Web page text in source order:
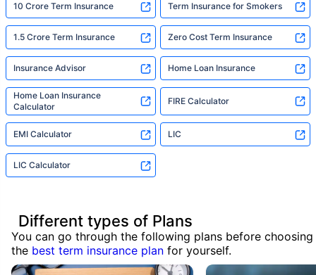
10 Crore Term Insurance Term Insurance for Smokers
1.5 Crore Term Insurance Zero Cost Term Insurance
Insurance Advisor Home Loan Insurance
Home Loan Insurance
Calculator
FIRE Calculator
EMI Calculator LIC
LIC Calculator
Different types of Plans
You can go through the following plans before choosing
the best term insurance plan for yourself.